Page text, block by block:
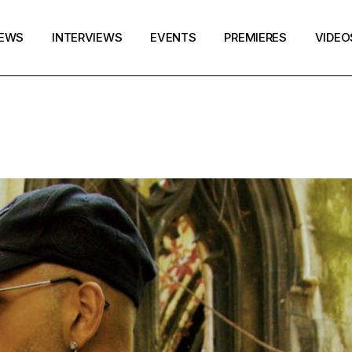
INTERVIEWS EVENTS PREMIERES